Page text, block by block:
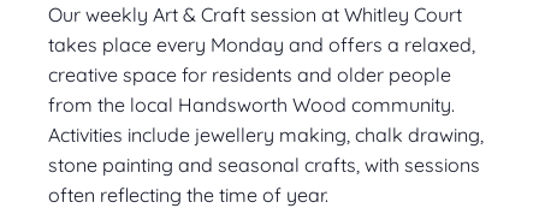
Our weekly Art & Craft session at Whitley Court
takes place every Monday and offers a relaxed,
creative space for residents and older people
from the local Handsworth Wood community.
Activities include jewellery making, chalk drawing,
stone painting and seasonal crafts, with sessions
often reflecting the time of year.